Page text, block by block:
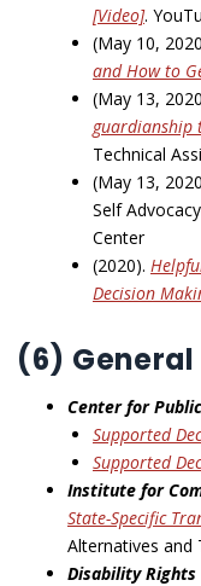
[Video].
(May 10, 2020
and How to
(May 13,
guardianship
Technical
(May 13,
Self
Center
(2020).
Decision
(6)
Center for
Supported
Supported
Institute for
State-Specific
Alternatives and
Disability Rights